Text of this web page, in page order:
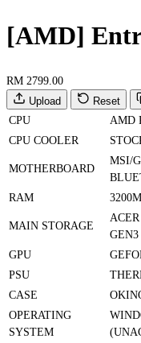
[AMD]
RM 2799.00
Upload
Reset
CPU
AMD
CPU COOLER
MOTHERBOARD
MSI/
RAM
MAIN STORAGE
GEN3
GPU
PSU
CASE
OPERATING
SYSTEM